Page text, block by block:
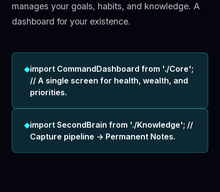
manages your goals, habits, and knowledge. A
dashboard for your existence.
◆import CommandDashboard from './Core';
// A single screen for health, wealth, and
priorities.
◆import SecondBrain from './Knowledge'; //
Capture pipeline -> Permanent Notes.